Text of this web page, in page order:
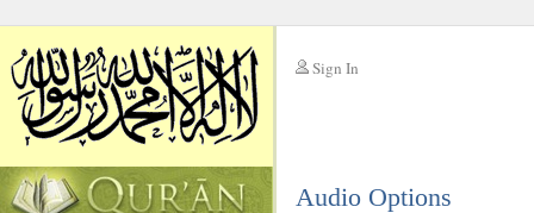
Sign In
Audio Options